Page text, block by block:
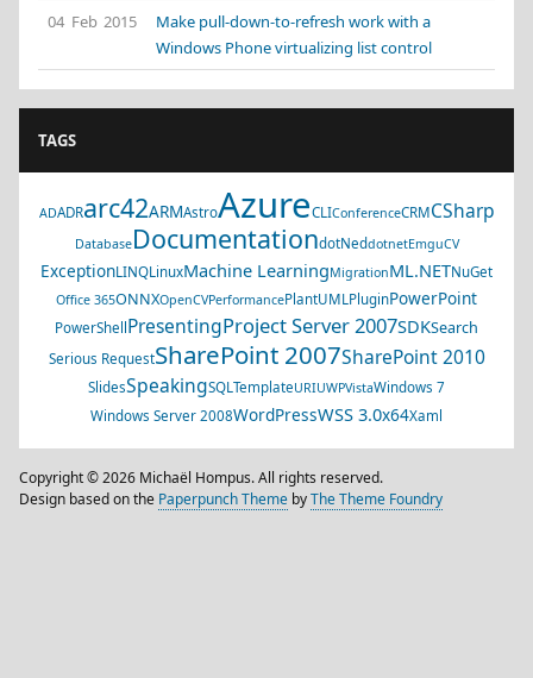
04 Feb 2015
Make pull-down-to-refresh work with a
Windows Phone virtualizing list control
TAGS
ADADRarc42ARMAstroAzureCLIConferenceCRMCSharp
DatabaseDocumentationdotNeddotnetEmguCV
ExceptionLINQLinuxMachine LearningMigrationML.NETNuGet
Office 365ONNXOpenCVPerformancePlantUMLPluginPowerPoint
PowerShell PresentingProject Server 2007SDKSearch
Serious RequestSharePoint 2007SharePoint 2010
SlidesSpeakingSQLTemplateURIUWPVistaWindows 7
Windows Server 2008WordPressWSS 3.0x64Xaml
Copyright © 2026 Michaël Hompus. All rights reserved.
Design based on the Paperpunch Theme byThe Theme Foundry